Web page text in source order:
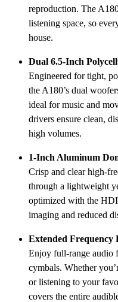
reproduction. The
listening space, so
house.
Dual 6.5-Inch
Engineered for tight,
the A180’s dual
ideal for music and
drivers ensure clean,
high volumes.
1-Inch Aluminum
Crisp and clear high-
through a lightweight
optimized with the
imaging and reduced
Extended Frequency
Enjoy full-range audio
cymbals. Whether
or listening to your
covers the entire